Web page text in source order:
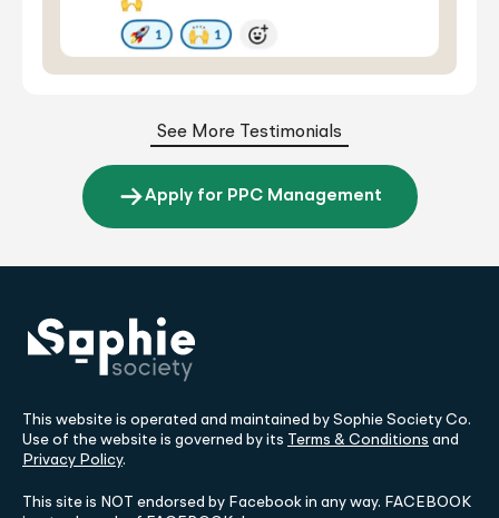
See More Testimonials
Apply for PPC Management
This website is operated and maintained by Sophie Society Co.
Use of the website is governed by its Terms & Conditions and
Privacy Policy.
This site is NOT endorsed by Facebook in any way. FACEBOOK